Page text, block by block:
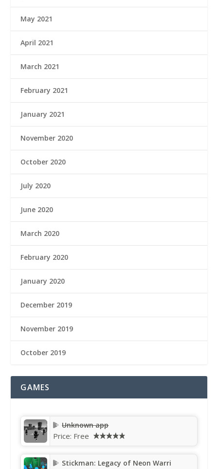
May 2021
April 2021
March 2021
February 2021
January 2021
November 2020
October 2020
July 2020
June 2020
March 2020
February 2020
January 2020
December 2019
November 2019
October 2019
GAMES
Unknown app
Price: Free
Stickman: Legacy of Neon Warri